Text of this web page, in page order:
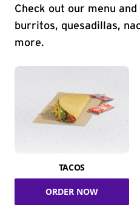
Check out our menu
burritos, quesadillas,
more.
TACOS
ORDER NOW